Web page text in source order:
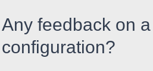
Any feedback on
configuration?